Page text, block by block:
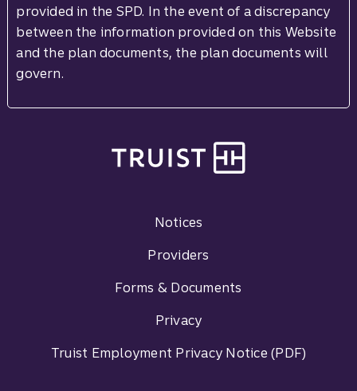
provided in the SPD. In the event of a discrepancy
between the information provided on this Website
and the plan documents, the plan documents will
govern.
Footer Navigation
Notices
Providers
Forms & Documents
Privacy
Truist Employment Privacy Notice (PDF)